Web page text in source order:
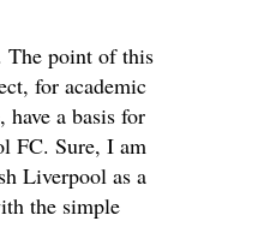
The point of this
for academic
a basis for
FC. Sure, I am
Liverpool as a
the simple